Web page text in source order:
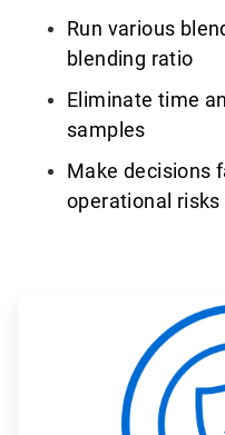
Run various
blending ratio
Eliminate time
samples
Make decisions
operational risks